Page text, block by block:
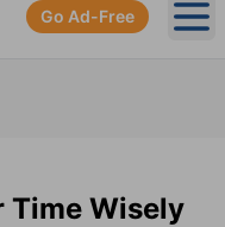
Go Ad-Free
Time Wisely